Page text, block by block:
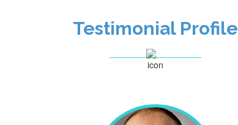
Testimonial Profile